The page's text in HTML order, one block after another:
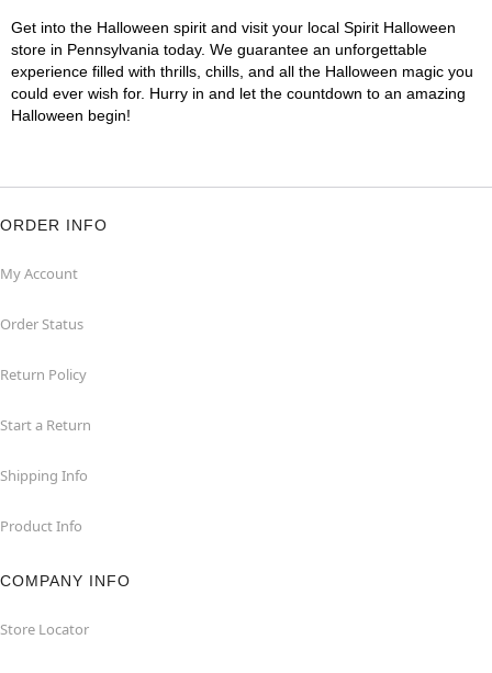
Get into the Halloween spirit and visit your local Spirit Halloween
store in Pennsylvania today. We guarantee an unforgettable
experience filled with thrills, chills, and all the Halloween magic you
could ever wish for. Hurry in and let the countdown to an amazing
Halloween begin!
ORDER INFO
My Account
Order Status
Return Policy
Start a Return
Shipping Info
Product Info
COMPANY INFO
Store Locator